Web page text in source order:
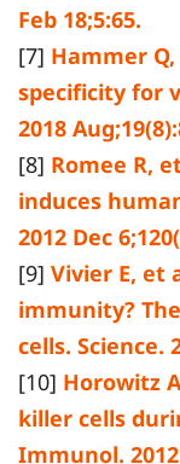
Feb 18;5:65.
[7] Hammer
specificity for
2018
[8] Romee R,
induces
2012 Dec
[9] Vivier E, et
immunity?
cells. Science.
[10] Horowitz
killer cells
Immunol. 2012